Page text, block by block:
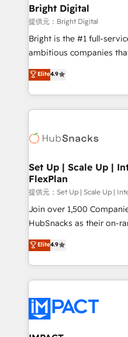
Partner 📆Founded in 1997
and chat agents,
workflows • Salesforce +
RevOps and AI-driven
design and CMS
and CRM migration from
Client/member portals
WooCommerce, BuilderTrend,
the difference — reach
Bright Digital
提供元：Bright Digital
Bright is the #1 full-
ambitious companies
From HubSpot
developing a new
digital marketing; we do
results)! In short, our services include: - HubSpot
HubSpot development:
marketing, advertising,
design We connect people, data and technology to
improve customer
people, exciting ideas
ensure revenue growth on a
team of 100+ experts is ready for
growth |
Elite4.9
Set Up | Scale Up |
FlexPlan
提供元：Set Up | Scale Up |
Join over 1,500
HubSnacks as their on-
Simple pay-as-you-go
1️⃣ Set Up | Onboarding
HubSpot portals 2️⃣ Scale Up | 100% HubSpot Task
Execution... Global 24/7 ... All
Slash months from your
Click "Contact Business"
Elite4.9